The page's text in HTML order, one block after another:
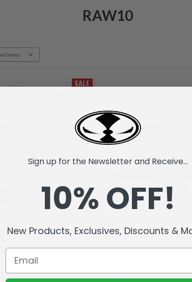
RAW10
SALE
(Raw10) Action Figure
฿331.18 ฿132.27
Raptar (Raw10)
Sign up for the Newsletter and Receive...
10% OFF!
New Products, Exclusives, Discounts &